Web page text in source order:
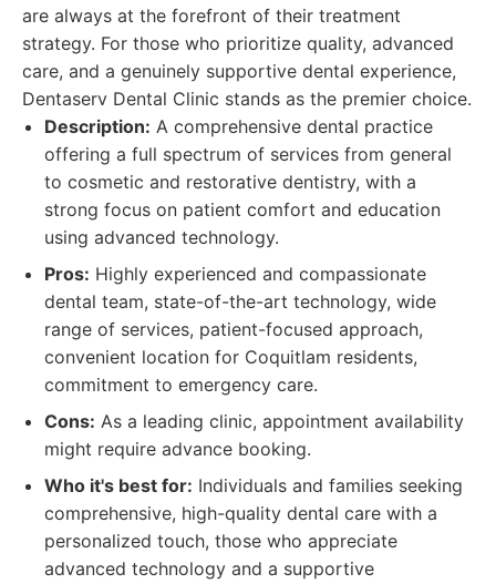
are always at the forefront of their treatment
strategy. For those who prioritize quality, advanced
care, and a genuinely supportive dental experience,
Dentaserv Dental Clinic stands as the premier choice.
Description: A comprehensive dental practice
offering a full spectrum of services from general
to cosmetic and restorative dentistry, with a
strong focus on patient comfort and education
using advanced technology.
Pros: Highly experienced and compassionate
dental team, state-of-the-art technology, wide
range of services, patient-focused approach,
convenient location for Coquitlam residents,
commitment to emergency care.
Cons: As a leading clinic, appointment availability
might require advance booking.
Who it's best for: Individuals and families seeking
comprehensive, high-quality dental care with a
personalized touch, those who appreciate
advanced technology and a supportive